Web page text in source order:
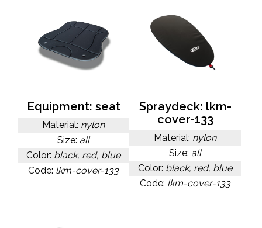
Equipment: seat
Material: nylon
Size: all
Color: black, red, blue
Code: lkm-cover-133
Spraydeck: lkm-
cover-133
Material: nylon
Size: all
Color: black, red, blue
Code: lkm-cover-133